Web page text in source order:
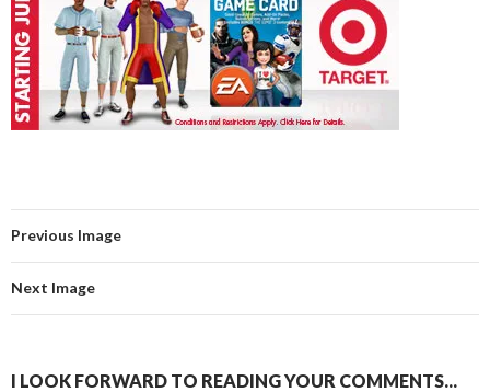
Previous Image
Next Image
I LOOK FORWARD TO READING YOUR COMMENTS...